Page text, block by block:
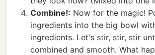
Combine!: Now for the magic!
ingredients into the big bowl
ingredients. Let's stir, stir, stir
combined and smooth. What